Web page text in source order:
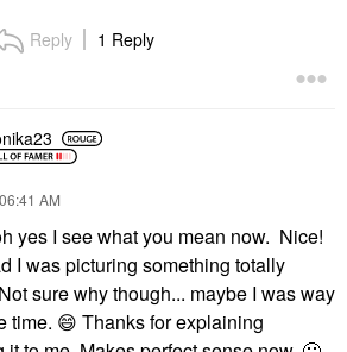
Reply 1 Reply
06:41 AM
yes I see what you mean now. Nice!
I was picturing something totally
sure why though... maybe I was way
time. 😄 Thanks for explaining